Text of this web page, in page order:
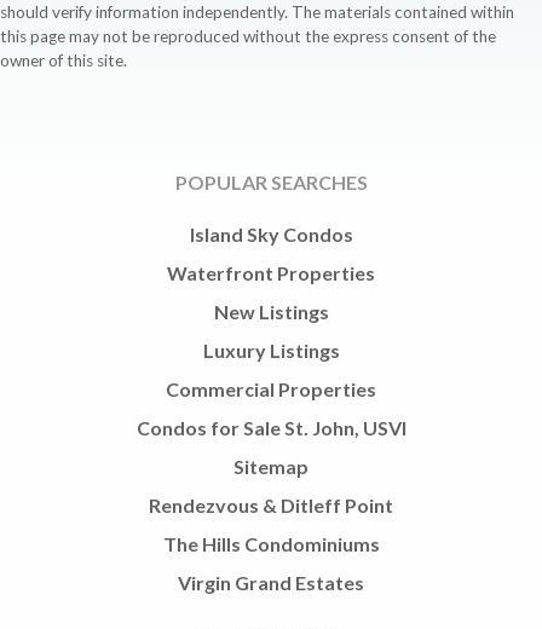
should verify information independently. The materials contained within
this page may not be reproduced without the express consent of the
owner of this site.
POPULAR SEARCHES
Island Sky Condos
Waterfront Properties
New Listings
Luxury Listings
Commercial Properties
Condos for Sale St. John, USVI
Sitemap
Rendezvous & Ditleff Point
The Hills Condominiums
Virgin Grand Estates